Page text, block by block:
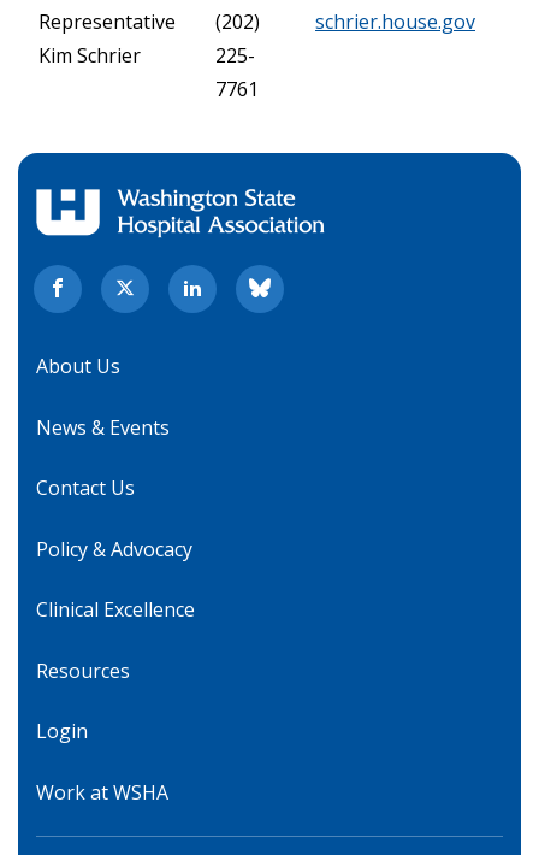
Representative
Kim Schrier
(202)
225-
7761
schrier.house.gov
About Us
News & Events
Contact Us
Policy & Advocacy
Clinical Excellence
Resources
Login
Work at WSHA